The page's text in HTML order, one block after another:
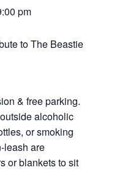
pm
to The Beastie
& free parking.
alcoholic
or smoking
leash are
or blankets to sit